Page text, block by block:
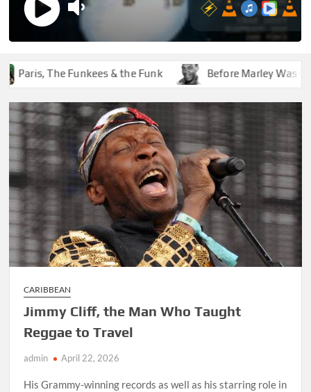
The Funkees & the Funk Before Marley Was Dekker
CARIBBEAN
Jimmy Cliff, the Man Who Taught
Reggae to Travel
admin April 22, 2026
His Grammy-winning records as well as his starring role in